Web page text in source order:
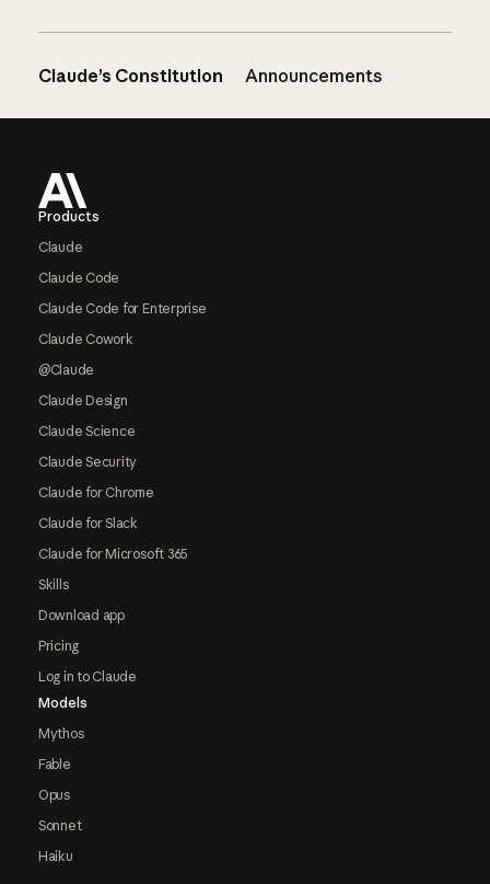
Claude’s Constitution Announcements
Products
Claude
Claude Code
Claude Code for Enterprise
Claude Cowork
@Claude
Claude Design
Claude Science
Claude Security
Claude for Chrome
Claude for Slack
Claude for Microsoft 365
Skills
Download app
Pricing
Log in to Claude
Models
Mythos
Fable
Opus
Sonnet
Haiku